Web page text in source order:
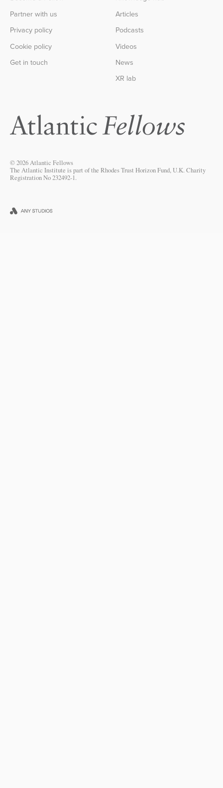
Partner with us
Privacy policy
Cookie policy
Get in touch
Articles
Podcasts
Videos
News
XR lab
© 2026 Atlantic Fellows
The Atlantic Institute is part of the Rhodes Trust Horizon Fund, U.K. Charity
Registration No 232492-1.